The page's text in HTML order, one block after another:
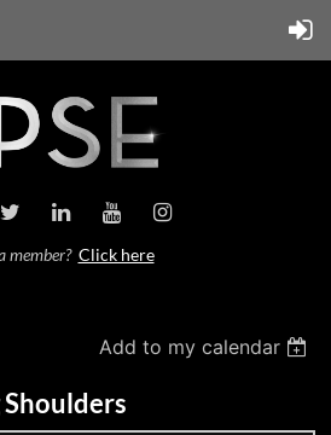
member? Click here
Add to my calendar
Shoulders